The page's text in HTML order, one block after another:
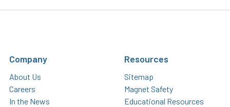
Company
About Us
Careers
In the News
Resources
Sitemap
Magnet Safety
Educational Resources